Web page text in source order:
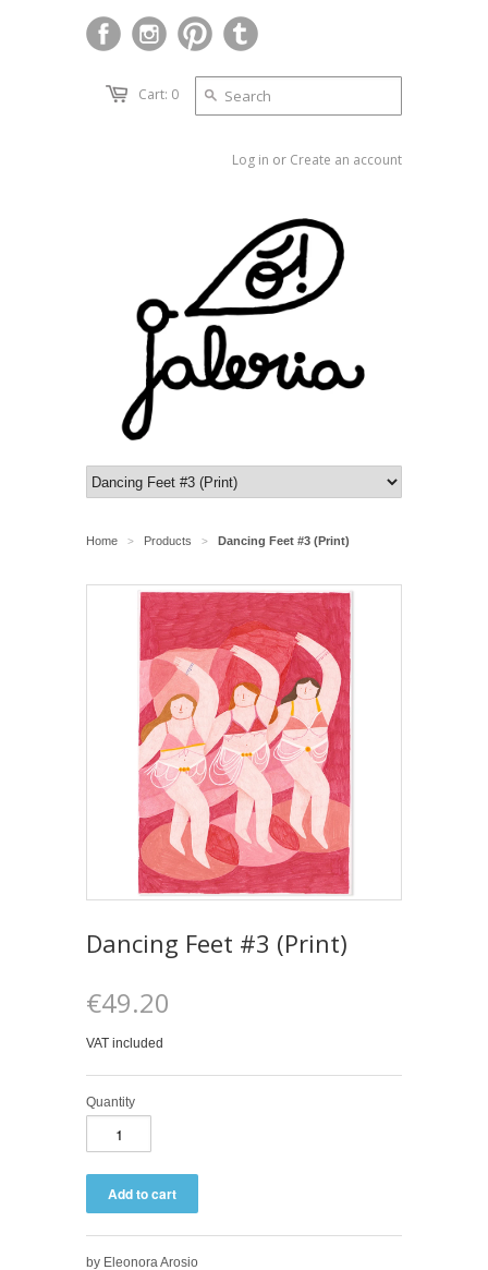
Cart: 0
Log in or Create an account
Home > Products > Dancing Feet #3 (Print)
Dancing Feet #3 (Print)
€49.20
VAT included
Quantity
by Eleonora Arosio